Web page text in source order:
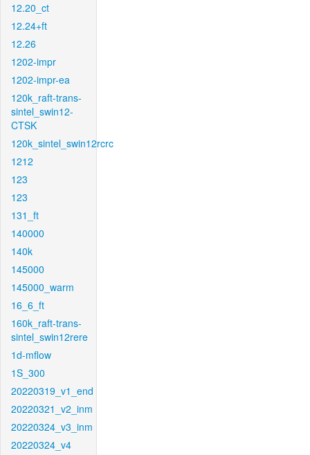
12.20_ct
12.24+ft
12.26
1202-impr
1202-impr-ea
120k_raft-trans-
sintel_swin12-
CTSK
120k_sintel_swin12rcrc
1212
123
123
131_ft
140000
140k
145000
145000_warm
16_6_ft
160k_raft-trans-
sintel_swin12rere
1d-mflow
1S_300
20220319_v1_end
20220321_v2_inm
20220324_v3_inm
20220324_v4